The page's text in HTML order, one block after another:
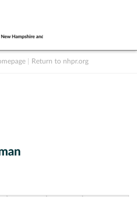
Return to nhpr.org